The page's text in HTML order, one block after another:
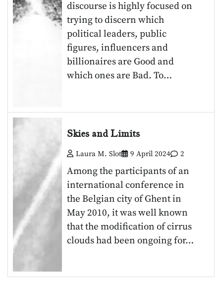
discourse is highly focused on
trying to discern which
political leaders, public
figures, influencers and
billionaires are Good and
which ones are Bad. To…
Skies and Limits
Laura M. Slot 9 April 2024 2
Among the participants of an
international conference in
the Belgian city of Ghent in
May 2010, it was well known
that the modification of cirrus
clouds had been ongoing for…